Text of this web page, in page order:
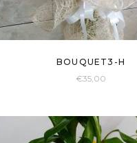
BOUQUET3-H
€35,00